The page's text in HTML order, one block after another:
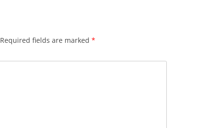
Required fields are marked *